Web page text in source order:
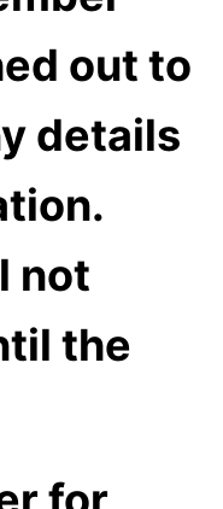
out to
details
not
the